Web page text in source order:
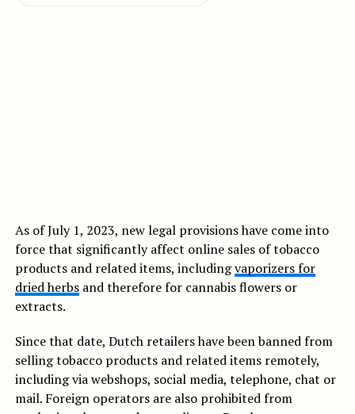
As of July 1, 2023, new legal provisions have come into
force that significantly affect online sales of tobacco
products and related items, includingvaporizers for
dried herbsand therefore for cannabis flowers or
extracts.
Since that date, Dutch retailers have been banned from
selling tobacco products and related items remotely,
including via webshops, social media, telephone, chat or
mail. Foreign operators are also prohibited from